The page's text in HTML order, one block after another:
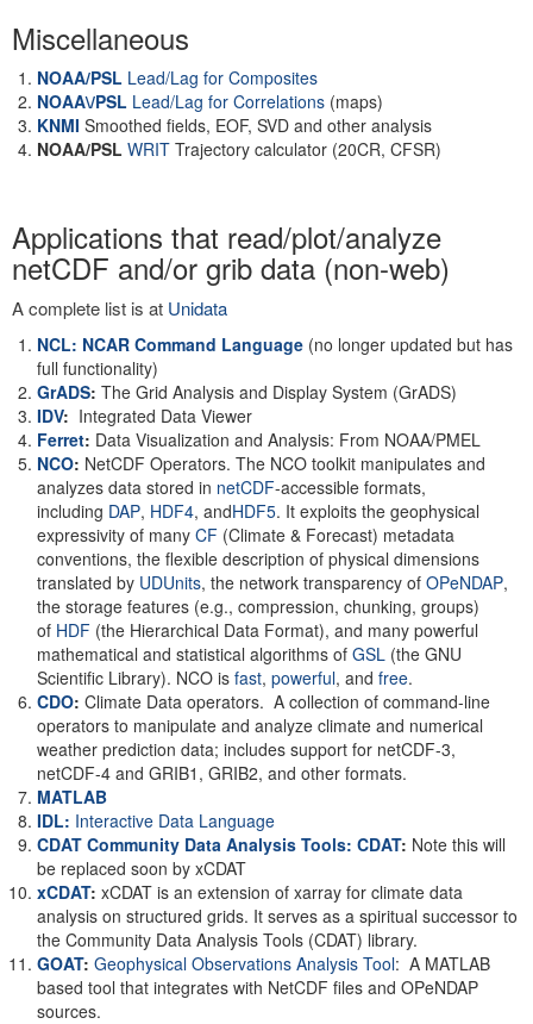
Miscellaneous
NOAA/PSL Lead/Lag for Composites
NOAA\/PSL Lead/Lag for Correlations (maps)
KNMI Smoothed fields, EOF, SVD and other analysis
NOAA/PSL WRIT Trajectory calculator (20CR, CFSR)
Applications that read/plot/analyze
netCDF and/or grib data (non-web)
A complete list is at Unidata
NCL: NCAR Command Language (no longer updated but has
full functionality)
GrADS: The Grid Analysis and Display System (GrADS)
IDV: Integrated Data Viewer
Ferret: Data Visualization and Analysis: From NOAA/PMEL
NCO: NetCDF Operators. The NCO toolkit manipulates and
analyzes data stored in netCDF-accessible formats,
including DAP, HDF4, andHDF5. It exploits the geophysical
expressivity of many CF (Climate & Forecast) metadata
conventions, the flexible description of physical dimensions
translated by UDUnits, the network transparency of OPeNDAP,
the storage features (e.g., compression, chunking, groups)
of HDF (the Hierarchical Data Format), and many powerful
mathematical and statistical algorithms of GSL (the GNU
Scientific Library). NCO is fast, powerful, and free.
CDO: Climate Data operators. A collection of command-line
operators to manipulate and analyze climate and numerical
weather prediction data; includes support for netCDF-3,
netCDF-4 and GRIB1, GRIB2, and other formats.
MATLAB
IDL: Interactive Data Language
CDAT Community Data Analysis Tools: CDAT: Note this will
be replaced soon by xCDAT
xCDAT: xCDAT is an extension of xarray for climate data
analysis on structured grids. It serves as a spiritual successor to
the Community Data Analysis Tools (CDAT) library.
GOAT: Geophysical Observations Analysis Tool: A MATLAB
based tool that integrates with NetCDF files and OPeNDAP
sources.